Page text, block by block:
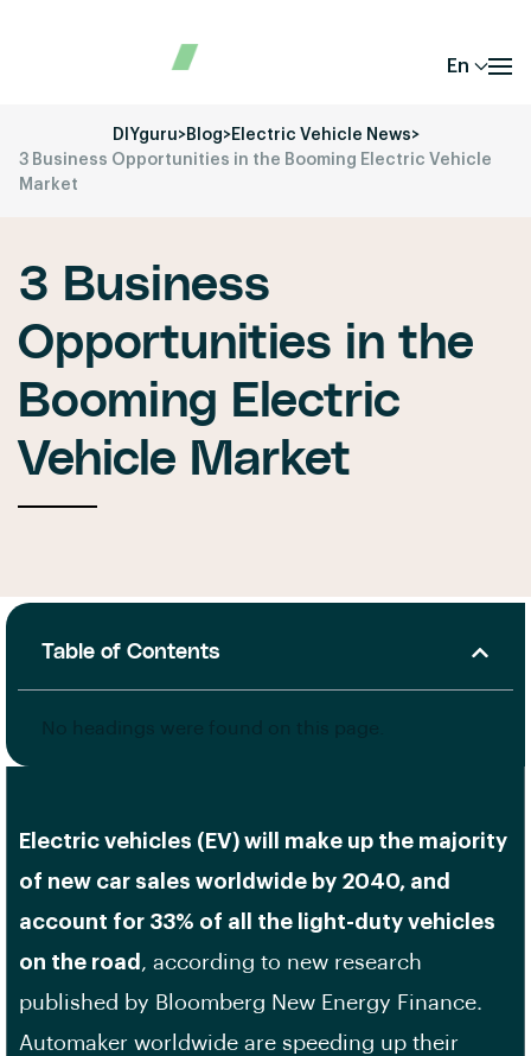
En
DIYguru>Blog>Electric Vehicle News>
3 Business Opportunities in the Booming Electric Vehicle
Market
3 Business
Opportunities in the
Booming Electric
Vehicle Market
Table of Contents
Electric vehicles (EV) will make up the majority
of new car sales worldwide by 2040, and
account for 33% of all the light-duty vehicles
on the road , according to new research
published by Bloomberg New Energy Finance.
Automaker worldwide are speeding up their